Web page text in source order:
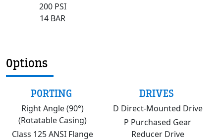
200 PSI
14 BAR
Options
PORTING
Right Angle (90°)
(Rotatable Casing)
Class 125 ANSI Flange
DRIVES
D Direct-Mounted Drive
P Purchased Gear
Reducer Drive